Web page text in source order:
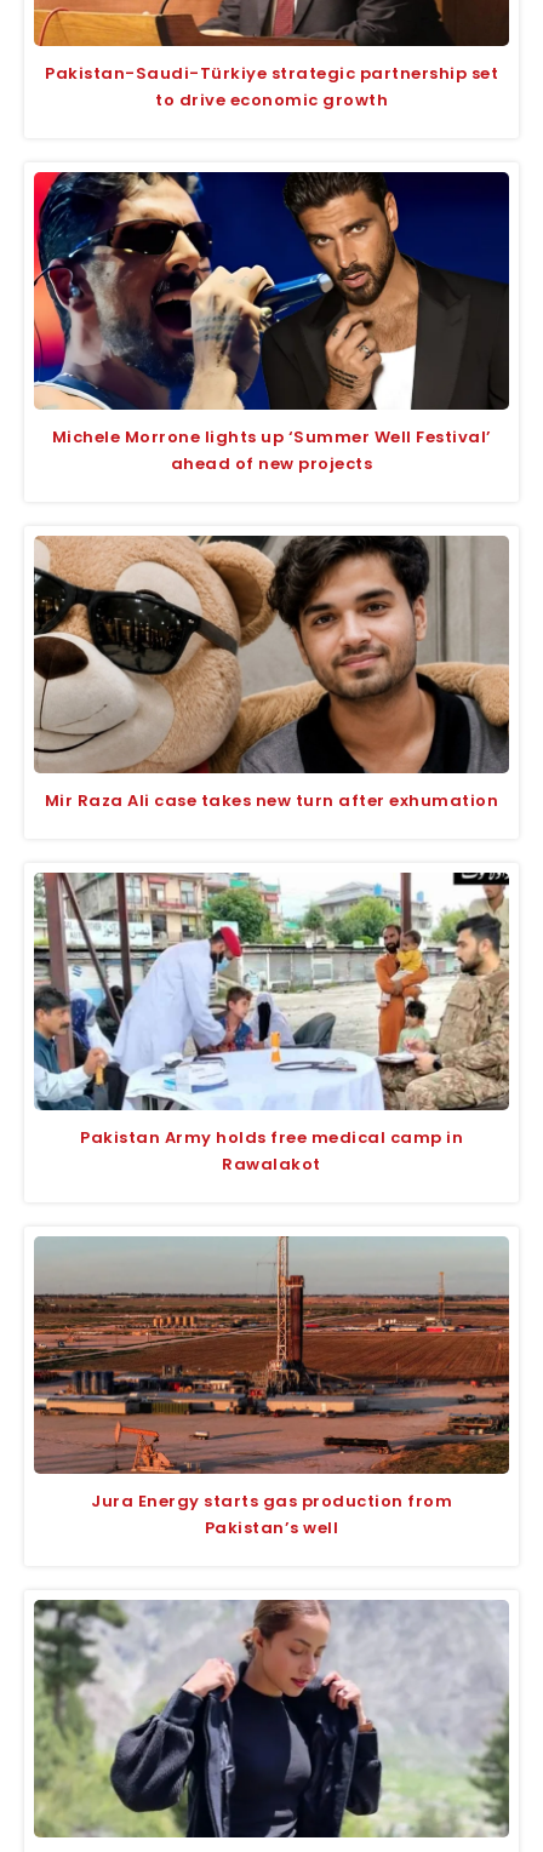
Pakistan-Saudi-Türkiye strategic partnership set
to drive economic growth
Michele Morrone lights up ‘Summer Well Festival’
ahead of new projects
Mir Raza Ali case takes new turn after exhumation
Pakistan Army holds free medical camp in
Rawalakot
Jura Energy starts gas production from
Pakistan’s well